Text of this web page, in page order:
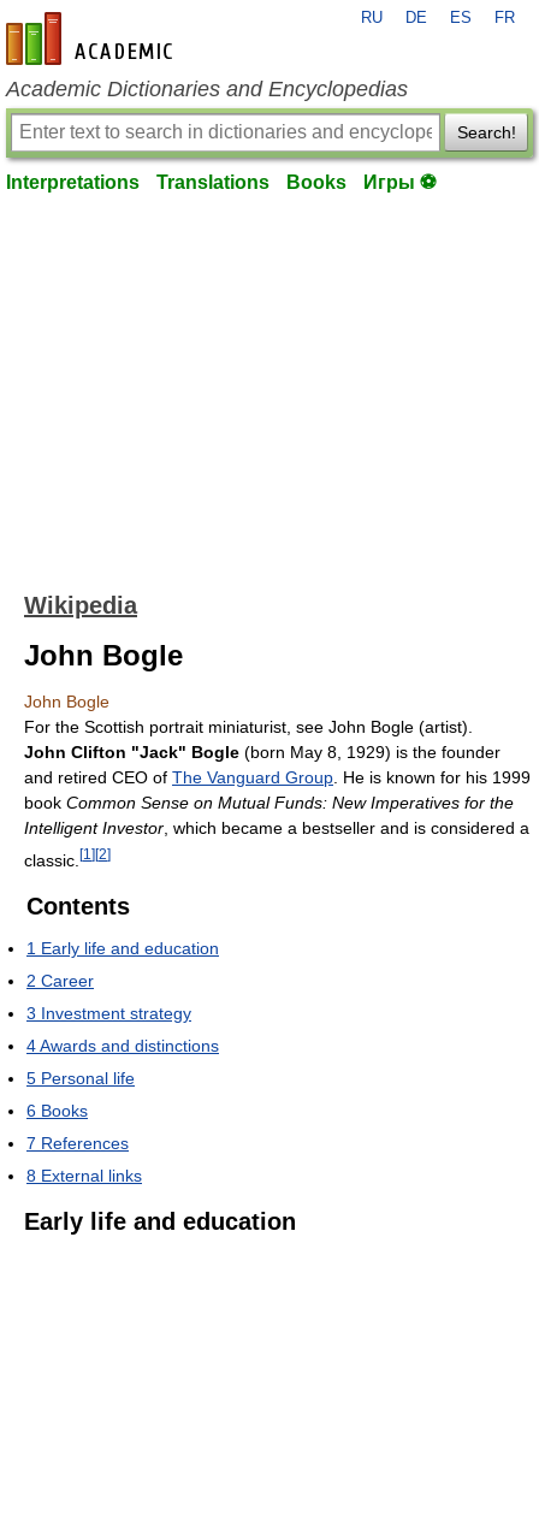
en-academic.com
RU DE ES FR
Academic Dictionaries and Encyclopedias
Search!
Interpretations Translations Books Игры ⚽
Wikipedia
John Bogle
John Bogle
For the Scottish portrait miniaturist, see John Bogle (artist).
John Clifton "Jack" Bogle (born May 8, 1929) is the founder
and retired CEO of The Vanguard Group . He is known for his 1999
book Common Sense on Mutual Funds: New Imperatives for the
Intelligent Investor , which became a bestseller and is considered a
classic. [1 ][2]
Contents
1 Early life and education
2 Career
3 Investment strategy
4Awards and distinctions
5 Personal life
6 Books
7 References
8 External links
Early life and education